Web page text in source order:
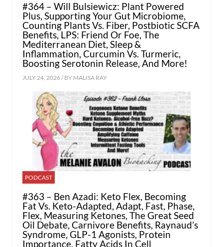
#364 – Will Bulsiewicz: Plant Powered
Plus, Supporting Your Gut Microbiome,
Counting Plants Vs. Fiber, Postbiotic SCFA
Benefits, LPS: Friend Or Foe, The
Mediterranean Diet, Sleep &
Inflammation, Curcumin Vs. Turmeric,
Boosting Serotonin Release, And More!
JULY 24, 2026 / BY MALISA RAY
PODCAST
#363 – Ben Azadi: Keto Flex, Becoming
Fat Vs. Keto-Adapted, Adapt, Fast, Phase,
Flex, Measuring Ketones, The Great Seed
Oil Debate, Carnivore Benefits, Raynaud’s
Syndrome, GLP-1 Agonists, Protein
Importance, Fatty Acids In Cell